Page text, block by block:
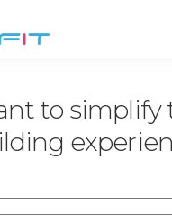
to simplify